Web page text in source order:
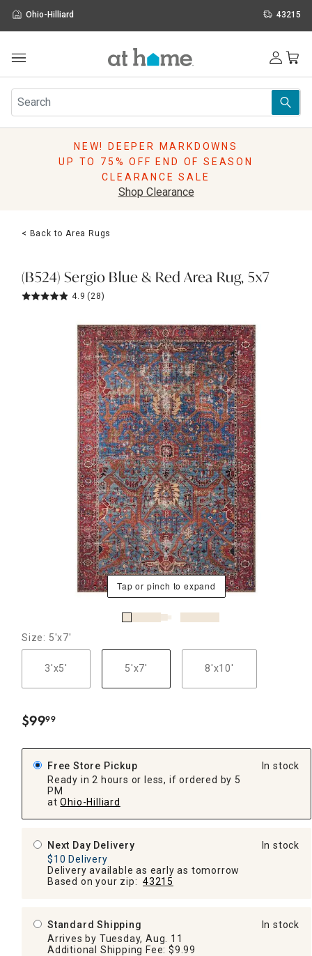
Ohio-Hilliard 43215
Furniture
Rugs
Pillows
Lighting
Holidays
Sale & Clearance
NEW! DEEPER MARKDOWNS
UP TO 75% OFF END OF SEASON
CLEARANCE SALE
Shop Clearance
< Back to Area Rugs
(B524) Sergio Blue & Red Area Rug, 5x7
4.9 (28)
Tap or pinch to expand
Size: 5'x7'
3'x5' 5'x7' 8'x10'
$99.
99
Free Store Pickup
Ready in 2 hours or less, if ordered by 5
PM
at Ohio-Hilliard
In stock
Next Day Delivery
$10 Delivery
Delivery available as early as tomorrow
Based on your zip: 43215
In stock
Standard Shipping
Arrives by Tuesday, Aug. 11
Additional Shipping Fee: $9.99
In stock